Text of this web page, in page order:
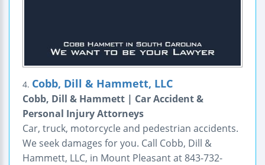
4. Cobb, Dill & Hammett, LLC
Cobb, Dill & Hammett | Car Accident &
Personal Injury Attorneys
Car, truck, motorcycle and pedestrian accidents.
We seek damages for you. Call Cobb, Dill &
Hammett, LLC, in Mount Pleasant at 843-732-